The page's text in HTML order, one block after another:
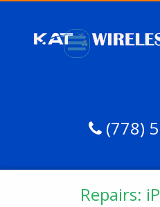
(778)
Repairs: